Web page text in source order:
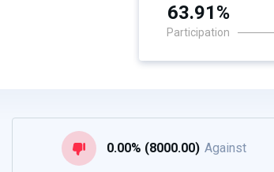
63.91%
Participation
0.00% (8000.00) Against